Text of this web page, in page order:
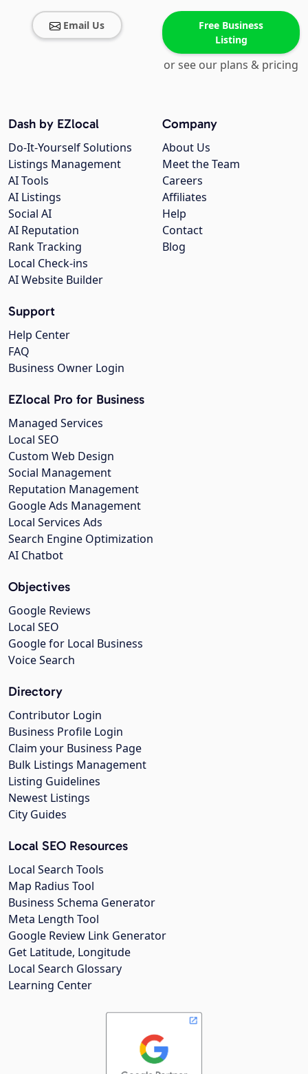
Email Us
Free Business
Listing
or see our plans & pricing
Company
About Us
Meet the Team
Careers
Affiliates
Help
Contact
Blog
Dash by EZlocal
Do-It-Yourself Solutions
Listings Management
AI Tools
AI Listings
Social AI
AI Reputation
Rank Tracking
Local Check-ins
AI Website Builder
Support
Help Center
FAQ
Business Owner Login
EZlocal Pro for Business
Managed Services
Local SEO
Custom Web Design
Social Management
Reputation Management
Google Ads Management
Local Services Ads
Search Engine Optimization
AI Chatbot
Objectives
Google Reviews
Local SEO
Google for Local Business
Voice Search
Directory
Contributor Login
Business Profile Login
Claim your Business Page
Bulk Listings Management
Listing Guidelines
Newest Listings
City Guides
Local SEO Resources
Local Search Tools
Map Radius Tool
Business Schema Generator
Meta Length Tool
Google Review Link Generator
Get Latitude, Longitude
Local Search Glossary
Learning Center